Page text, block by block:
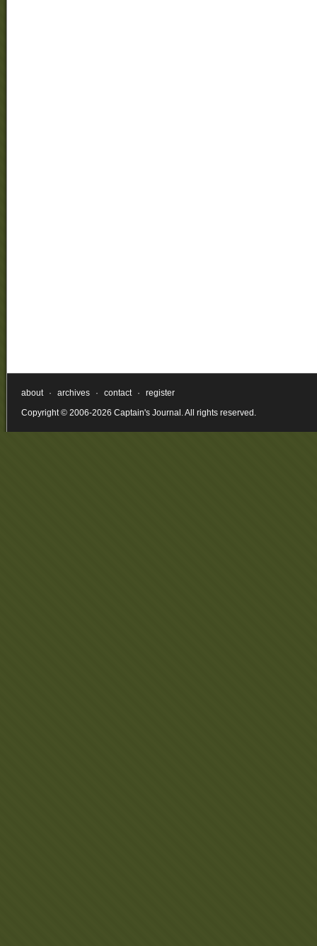
about · archives · contact ·
register
Copyright © 2006-2026 Captain's Journal. All rights reserved.